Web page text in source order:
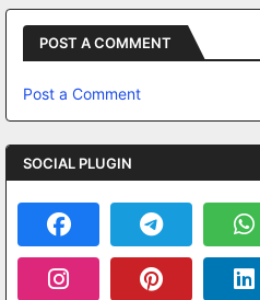
POST A COMMENT
Post a Comment
SOCIAL PLUGIN